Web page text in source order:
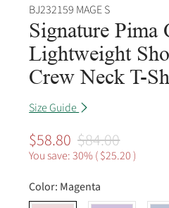
BJ232159 MAGE S
Signature Pima
Lightweight
Crew Neck T-
Size Guide
$58.80 $84.00
You save: 30% ($25.20)
Color: Magenta